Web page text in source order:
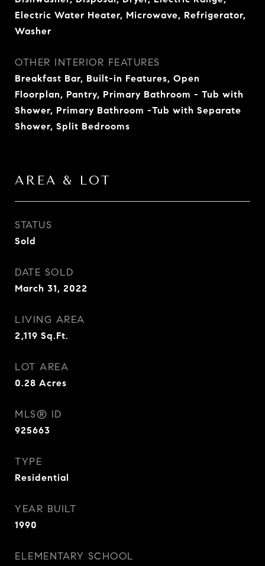
Electric Water Heater, Microwave, Refrigerator,
Washer
OTHER INTERIOR FEATURES
Breakfast Bar, Built-in Features, Open
Floorplan, Pantry, Primary Bathroom - Tub with
Shower, Primary Bathroom -Tub with Separate
Shower, Split Bedrooms
AREA & LOT
STATUS
Sold
DATE SOLD
March 31, 2022
LIVING AREA
2,119 Sq.Ft.
LOT AREA
0.28 Acres
MLS® ID
925663
TYPE
Residential
YEAR BUILT
1990
ELEMENTARY SCHOOL